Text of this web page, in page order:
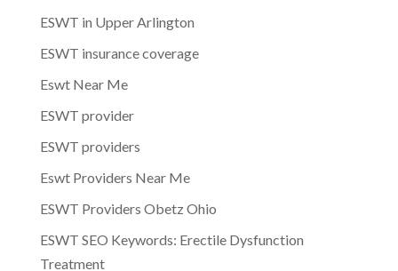
ESWT in Upper Arlington
ESWT insurance coverage
Eswt Near Me
ESWT provider
ESWT providers
Eswt Providers Near Me
ESWT Providers Obetz Ohio
ESWT SEO Keywords: Erectile Dysfunction
Treatment